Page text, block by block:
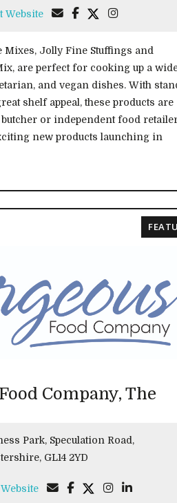
Website
Mixes, Jolly Fine Stuffings and
are perfect for cooking up a
and vegan dishes. With
shelf appeal, these products are
or independent food
new products launching in
Company, The
Park, Speculation Road,
GL14 2YD